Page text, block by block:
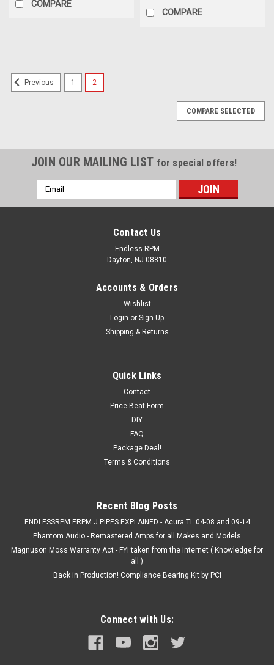
COMPARE
COMPARE
04-08 Acura Tl V6 Weapon-R Secret short ram
04-08 Acura Tl V6 Weapon-R Secret short ram Intake FREE
SHIPPING Weapon-R Secret Weapon Intake: The Secret
Weapon Intake was designed, to increase air intake volume to
the engine. The concept is to create two different air
VIEW DETAILS
COMPARE
Previous 1 2
COMPARE SELECTED
JOIN OUR MAILING LIST for special offers!
Email
Address
Contact Us
Endless RPM
Dayton, NJ 08810
Accounts & Orders
Wishlist
Login or Sign Up
Shipping & Returns
Quick Links
Contact
Price Beat Form
DIY
FAQ
Package Deal!
Terms & Conditions
Recent Blog Posts
ENDLESSRPM ERPM J PIPES EXPLAINED - Acura TL 04-08 and 09-14
Phantom Audio - Remastered Amps for all Makes and Models
Magnuson Moss Warranty Act - FYI taken from the internet ( Knowledge for
all )
Back in Production! Compliance Bearing Kit by PCI
Connect with Us: